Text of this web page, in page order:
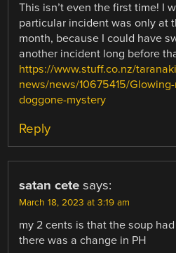
This isn’t even the first time! I
particular incident was only at
month, because I could have
another incident long before
https://www.stuff.co.nz/
news/news/10675415/
doggone-mystery
Reply
satan cete says:
March 18, 2023 at 3:19 am
my 2 cents is that the soup
there was a change in PH